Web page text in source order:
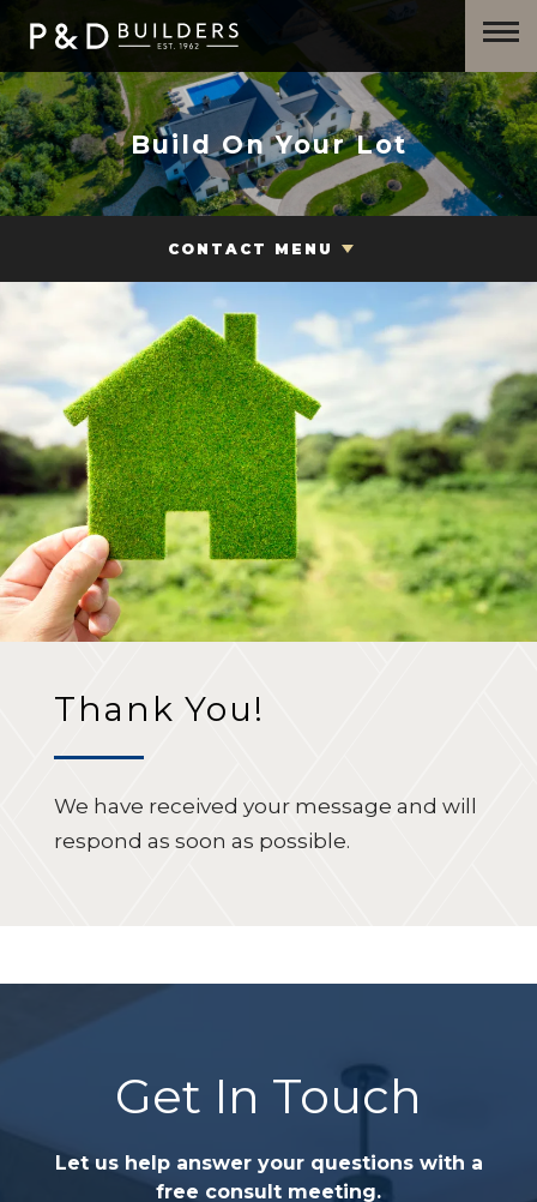
Build On Your Lot
CONTACT MENU
Thank You!
We have received your message and will
respond as soon as possible.
Get In Touch
Let us help answer your questions with a
free consult meeting.